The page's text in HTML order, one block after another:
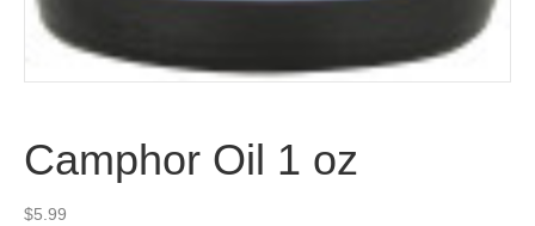
Camphor Oil 1 oz
$5.99